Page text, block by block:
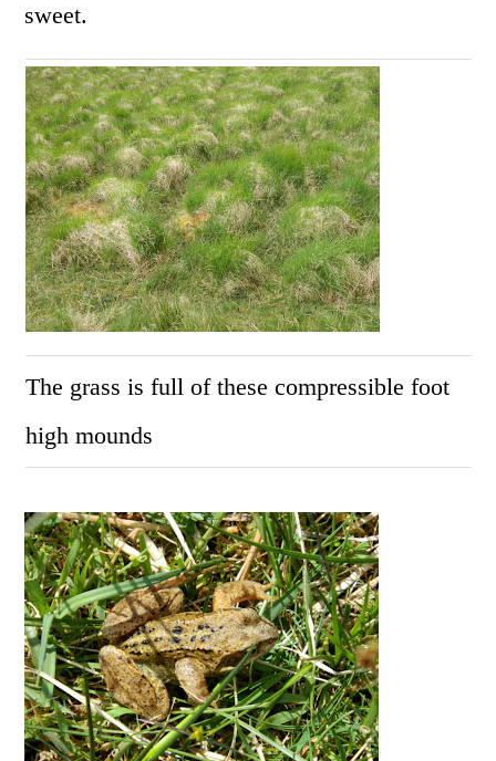
sweet.
The grass is full of these compressible foot
high mounds